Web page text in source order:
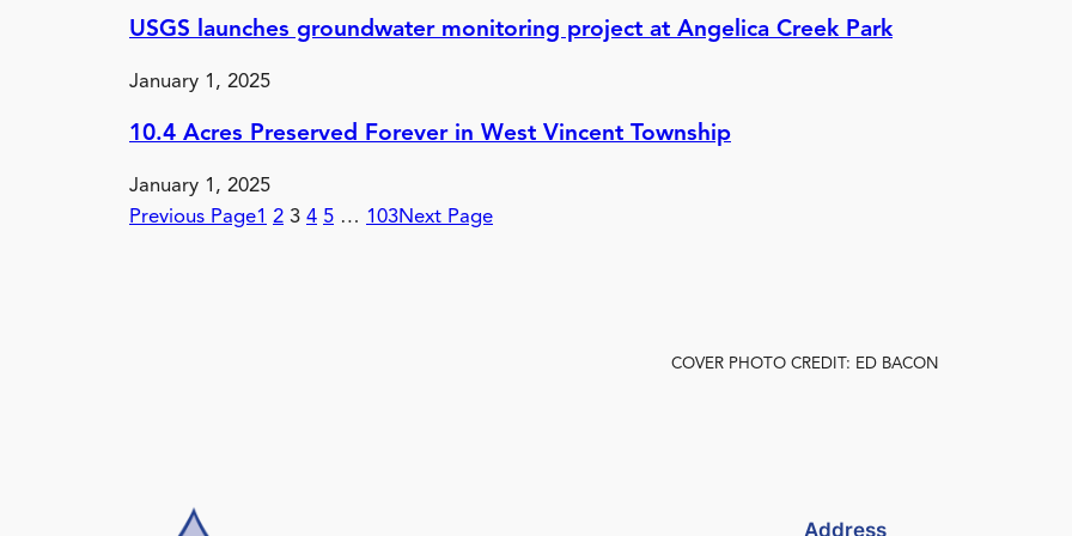
USGS launches groundwater monitoring project at Angelica Creek Park
January 1, 2025
10.4 Acres Preserved Forever in West Vincent Township
January 1, 2025
Previous Page1 2 3 4 5 … 103Next Page
COVER PHOTO CREDIT: ED BACON
Address